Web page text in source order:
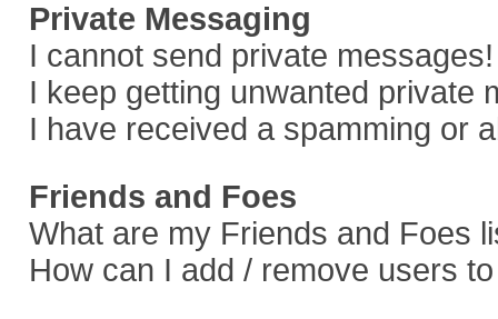
Private Messaging
I cannot send private messages!
I keep getting unwanted private
I have received a spamming or
Friends and Foes
What are my Friends and Foes
How can I add / remove users